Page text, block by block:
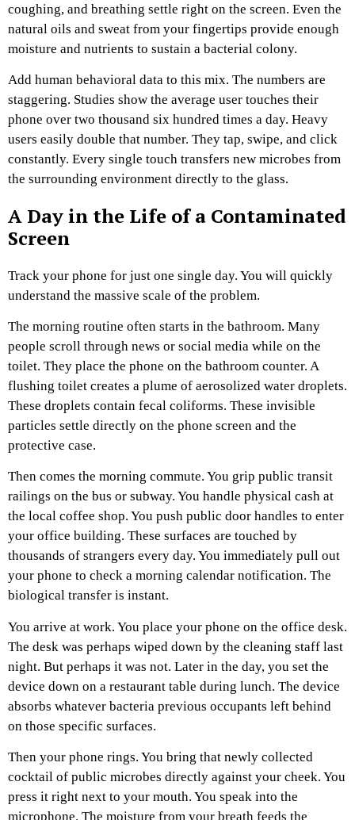
coughing, and breathing settle right on the screen. Even the
natural oils and sweat from your fingertips provide enough
moisture and nutrients to sustain a bacterial colony.
Add human behavioral data to this mix. The numbers are
staggering. Studies show the average user touches their
phone over two thousand six hundred times a day. Heavy
users easily double that number. They tap, swipe, and click
constantly. Every single touch transfers new microbes from
the surrounding environment directly to the glass.
A Day in the Life of a Contaminated
Screen
Track your phone for just one single day. You will quickly
understand the massive scale of the problem.
The morning routine often starts in the bathroom. Many
people scroll through news or social media while on the
toilet. They place the phone on the bathroom counter. A
flushing toilet creates a plume of aerosolized water droplets.
These droplets contain fecal coliforms. These invisible
particles settle directly on the phone screen and the
protective case.
Then comes the morning commute. You grip public transit
railings on the bus or subway. You handle physical cash at
the local coffee shop. You push public door handles to enter
your office building. These surfaces are touched by
thousands of strangers every day. You immediately pull out
your phone to check a morning calendar notification. The
biological transfer is instant.
You arrive at work. You place your phone on the office desk.
The desk was perhaps wiped down by the cleaning staff last
night. But perhaps it was not. Later in the day, you set the
device down on a restaurant table during lunch. The device
absorbs whatever bacteria previous occupants left behind
on those specific surfaces.
Then your phone rings. You bring that newly collected
cocktail of public microbes directly against your cheek. You
press it right next to your mouth. You speak into the
microphone. The moisture from your breath feeds the